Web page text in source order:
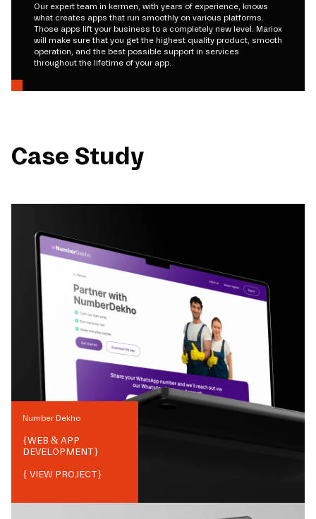
Our expert team in kermen, with years of experience, knows
what creates apps that run smoothly on various platforms.
Those apps lift your business to a completely new level. Mariox
will make sure that you get the highest quality product, smooth
operation, and the best possible support in services
throughout the lifetime of your app.
Case Study
Number Dekho
{WEB & APP
DEVELOPMENT}
{ VIEW PROJECT}